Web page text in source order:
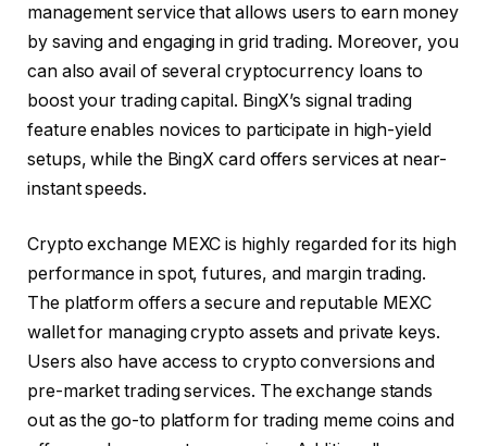
management service that allows users to earn money
by saving and engaging in grid trading. Moreover, you
can also avail of several cryptocurrency loans to
boost your trading capital. BingX’s signal trading
feature enables novices to participate in high-yield
setups, while the BingX card offers services at near-
instant speeds.
Crypto exchange MEXC is highly regarded for its high
performance in spot, futures, and margin trading.
The platform offers a secure and reputable MEXC
wallet for managing crypto assets and private keys.
Users also have access to crypto conversions and
pre-market trading services. The exchange stands
out as the go-to platform for trading meme coins and